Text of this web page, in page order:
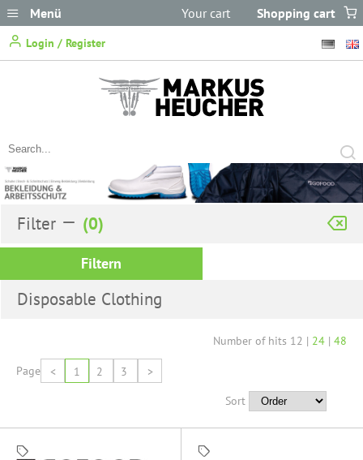
Menü
Login / Register
Shopping cart
Your cart
contain any items.
Filter
Filtern
Disposable Clothing
Number of hits 12 | 24 | 48
Page < 1 2 3
>
Sort